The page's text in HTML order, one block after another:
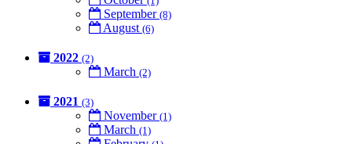
September (8)
August (6)
2022 (2)
March (2)
2021 (3)
November (1)
March (1)